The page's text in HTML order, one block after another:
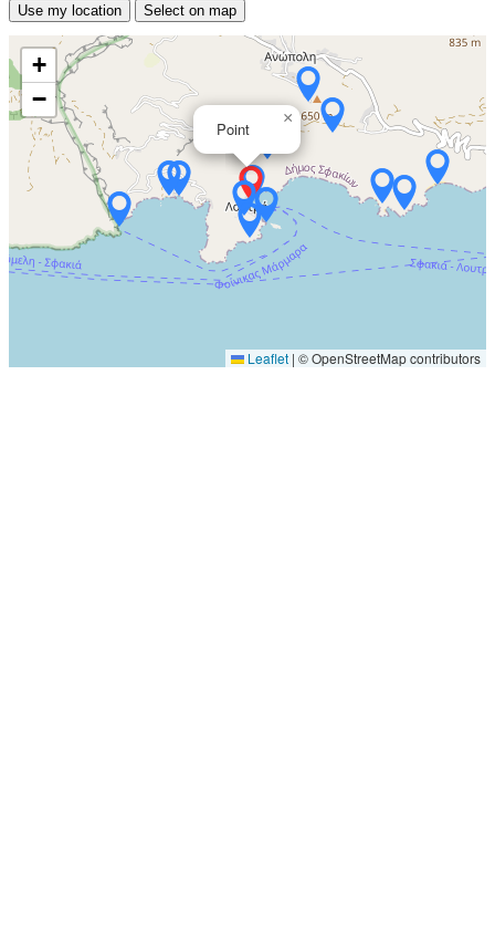
Use my location Select on map
Point
×
+
−
Leaflet | © OpenStreetMap contributors